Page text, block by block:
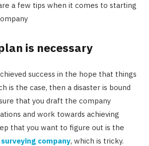
a few tips when it comes to starting
is necessary
success in the hope that things
is the case, then a disaster is bound
that you draft the company
and work towards achieving
that you want to figure out is the
surveying company, which is tricky.